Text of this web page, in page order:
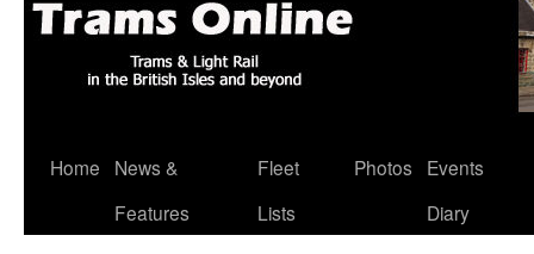
Skip
Home
News &
Features
Fleet
Lists
Photos
Events
Diary